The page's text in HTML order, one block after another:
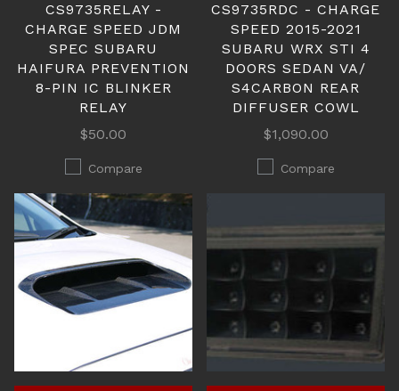
CS9735RELAY -
CHARGE SPEED JDM
SPEC SUBARU
HAIFURA PREVENTION
8-PIN IC BLINKER
RELAY
$50.00
Compare
CS9735RDC - CHARGE
SPEED 2015-2021
SUBARU WRX STI 4
DOORS SEDAN VA/
S4CARBON REAR
DIFFUSER COWL
$1,090.00
Compare